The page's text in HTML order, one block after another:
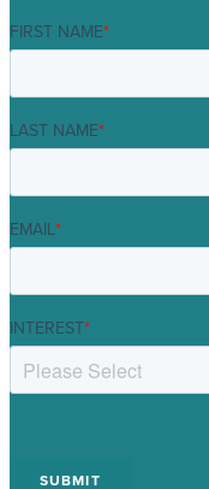
FIRST NAME*
LAST NAME*
EMAIL*
INTEREST*